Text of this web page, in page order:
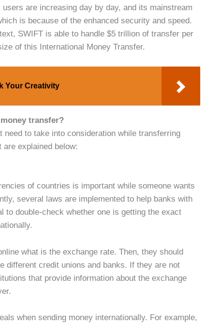
are increasing day by day, and its mainstream
is because of the enhanced security and speed.
SWIFT is able to handle $5 trillion of transfer per
of this International Money Transfer.
Your Creativity
transfer?
to take into consideration while transferring
explained below:
of countries is important while someone wants
several laws are implemented to help banks with
to double-check whether one is getting the exact
what is the exchange rate. Then, they should
different credit unions and banks. If they are not
that provide information about the exchange
when sending money internationally. For example,